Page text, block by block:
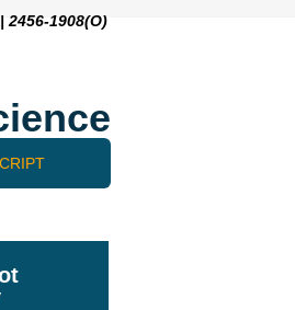
2456-1908(O)